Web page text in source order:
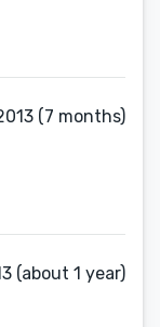
(7 months)
(about 1 year)